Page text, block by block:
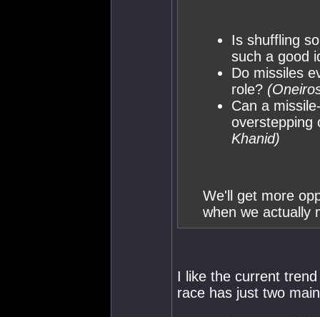
Is shuffling
such a good
Do missiles
role?
Can a
overstepping
Khanid)
We'll get more
when we actually
I like the current
race has just two